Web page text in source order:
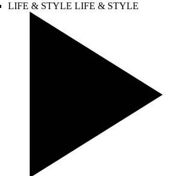
LIFE & STYLE LIFE & STYLE